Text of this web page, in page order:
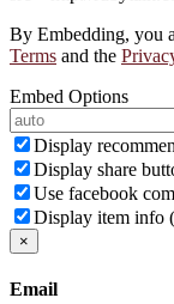
By Embedding, you
Terms and the
Embed Options
Display
Display share
Use facebook
Display item info
×
Email